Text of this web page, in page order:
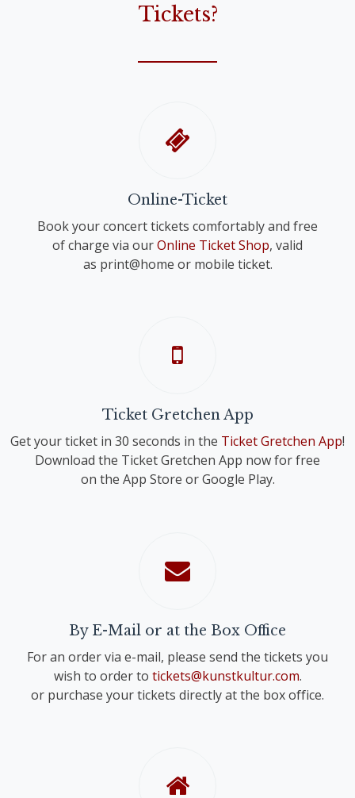
Tickets?
Online-Ticket
Book your concert tickets comfortably and free
of charge via ourOnline Ticket Shop, valid
as print@home or mobile ticket.
Ticket Gretchen App
Get your ticket in 30 seconds in the Ticket Gretchen App!
Download the Ticket Gretchen App now for free
on the App Store or Google Play.
By E-Mail or at the Box Office
For an order via e-mail, please send the tickets you
wish to order to tickets@kunstkultur.com.
or purchase your tickets directly at the box office.